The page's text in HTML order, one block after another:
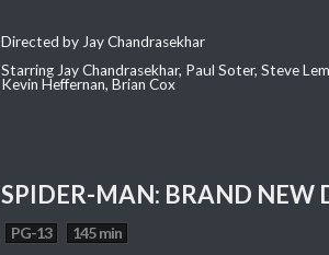
Directed by Jay Chandrasekhar
Starring Jay Chandrasekhar, Paul Soter, Steve
Kevin Heffernan, Brian Cox
SPIDER-MAN: BRAND NEW
PG-13 145 min